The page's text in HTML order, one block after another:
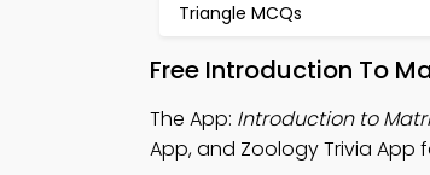
Triangle MCQs
Free Introduction To
The App: Introduction to
App, and Zoology Trivia App